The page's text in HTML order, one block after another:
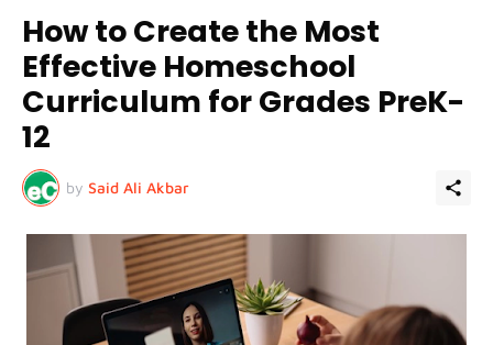
How to Create the Most
Effective Homeschool
Curriculum for Grades PreK-
12
by Said Ali Akbar